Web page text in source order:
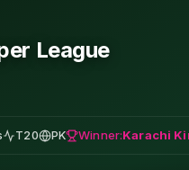
League
T20 PK Winner:Karachi